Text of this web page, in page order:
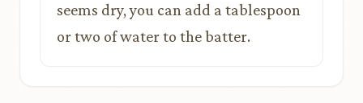
seems dry, you can add a tablespoon
or two of water to the batter.